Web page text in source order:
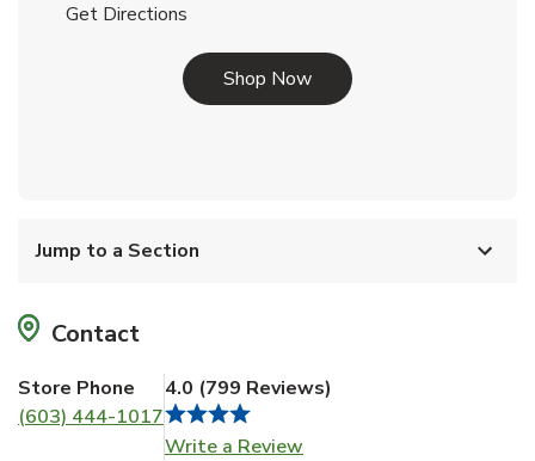
Get Directions
Shop NowLink Opens in New Tab
Jump to a Section
Contact
Store Phone
(603) 444-1017
4.0 (799 Reviews)
Write a Review